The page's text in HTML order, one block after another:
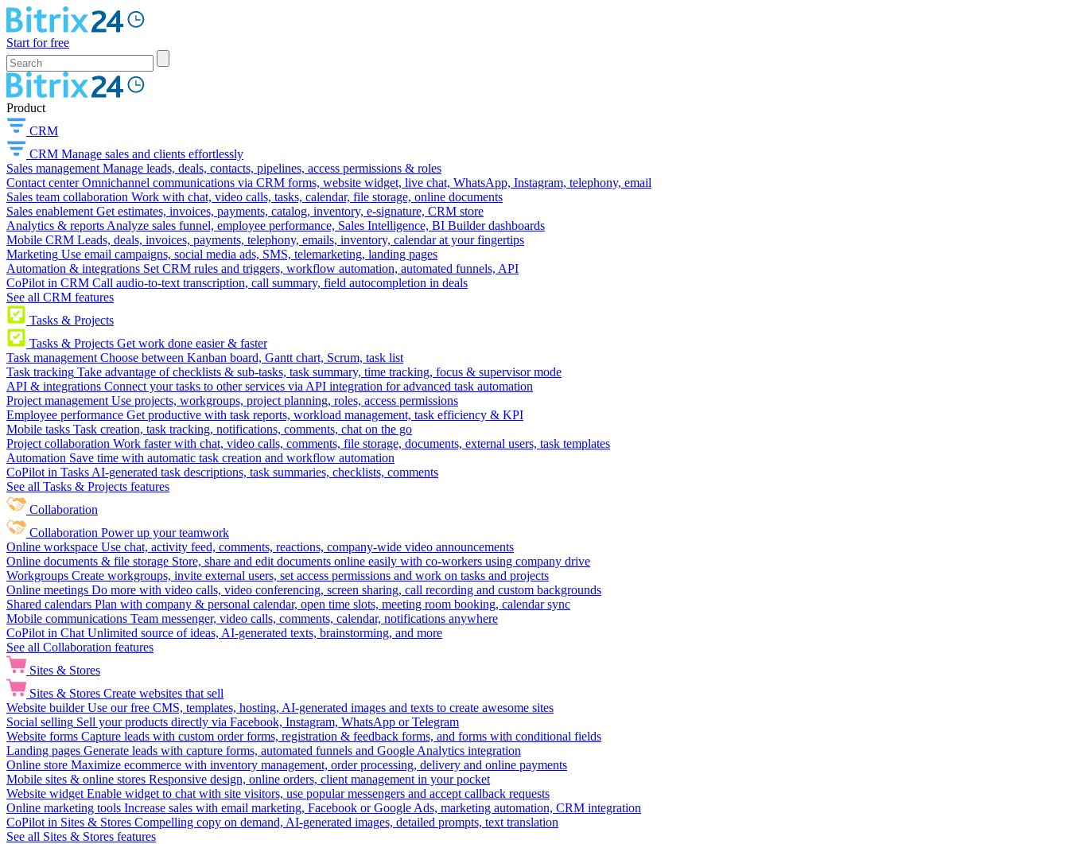
Start for free
Product
CRM
CRM Manage sales and clients effortlessly
Sales management Manage leads, deals, contacts, pipelines, access permissions & roles
Contact center Omnichannel communications via CRM forms, website widget, live chat, WhatsApp, Instagram, telephony, email
Sales team collaboration Work with chat, video calls, tasks, calendar, file storage, online documents
Sales enablement Get estimates, invoices, payments, catalog, inventory, e-signature, CRM store
Analytics & reports Analyze sales funnel, employee performance, Sales Intelligence, BI Builder dashboards
Mobile CRM Leads, deals, invoices, payments, telephony, emails, inventory, calendar at your fingertips
Marketing Use email campaigns, social media ads, SMS, telemarketing, landing pages
Automation & integrations Set CRM rules and triggers, workflow automation, automated funnels, API
CoPilot in CRM Call audio-to-text transcription, call summary, field autocompletion in deals
See all CRM features
Tasks & Projects
Tasks & Projects Get work done easier & faster
Task management Choose between Kanban board, Gantt chart, Scrum, task list
Task tracking Take advantage of checklists & sub-tasks, task summary, time tracking, focus & supervisor mode
API & integrations Connect your tasks to other services via API integration for advanced task automation
Project management Use projects, workgroups, project planning, roles, access permissions
Employee performance Get productive with task reports, workload management, task efficiency & KPI
Mobile tasks Task creation, task tracking, notifications, comments, chat on the go
Project collaboration Work faster with chat, video calls, comments, file storage, documents, external users, task templates
Automation Save time with automatic task creation and workflow automation
CoPilot in Tasks AI-generated task descriptions, task summaries, checklists, comments
See all Tasks & Projects features
Collaboration
Collaboration Power up your teamwork
Online workspace Use chat, activity feed, comments, reactions, company-wide video announcements
Online documents & file storage Store, share and edit documents online easily with co-workers using company drive
Workgroups Create workgroups, invite external users, set access permissions and work on tasks and projects
Online meetings Do more with video calls, video conferencing, screen sharing, call recording and custom backgrounds
Shared calendars Plan with company & personal calendar, open time slots, meeting room booking, calendar sync
Mobile communications Team messenger, video calls, comments, calendar, notifications anywhere
CoPilot in Chat Unlimited source of ideas, AI-generated texts, brainstorming, and more
See all Collaboration features
Sites & Stores
Sites & Stores Create websites that sell
Website builder Use our free CMS, templates, hosting, AI-generated images and texts to create awesome sites
Social selling Sell your products directly via Facebook, Instagram, WhatsApp or Telegram
Website forms Capture leads with custom order forms, registration & feedback forms, and forms with conditional fields
Landing pages Generate leads with capture forms, automated funnels and Google Analytics integration
Online store Maximize ecommerce with inventory management, order processing, delivery and online payments
Mobile sites & online stores Responsive design, online orders, client management in your pocket
Website widget Enable widget to chat with site visitors, use popular messengers and accept callback requests
Online marketing tools Increase sales with email marketing, Facebook or Google Ads, marketing automation, CRM integration
CoPilot in Sites & Stores Compelling copy on demand, AI-generated images, detailed prompts, text translation
See all Sites & Stores features